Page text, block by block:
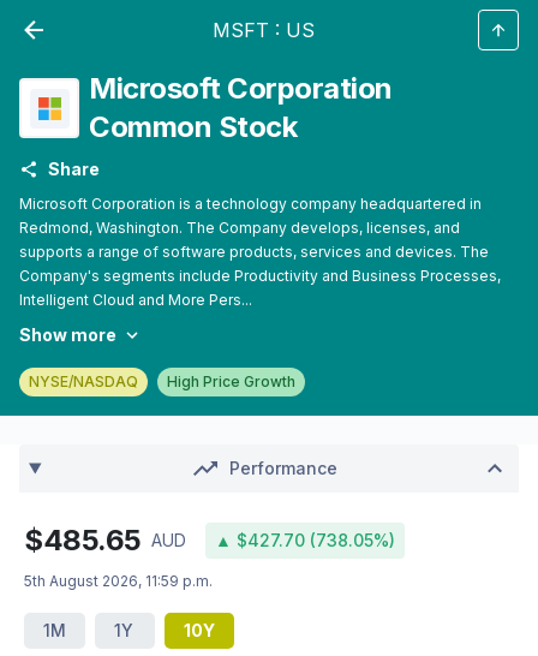
MSFT : US
Microsoft Corporation
Common Stock
Share
Microsoft Corporation is a technology company headquartered in
Redmond, Washington. The Company develops, licenses, and
supports a range of software products, services and devices. The
Company's segments include Productivity and Business Processes,
Intelligent Cloud and More Pers...
Show more
NYSE/NASDAQ High Price Growth
Performance
$485.65 AUD ▲ $427.70 (738.05%)
5th August 2026, 11:59 p.m.
1M 1Y 10Y